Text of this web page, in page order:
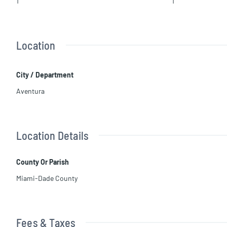
Location
City / Department
Aventura
Location Details
County Or Parish
Miami-Dade County
Fees & Taxes